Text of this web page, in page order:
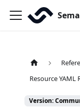
Resource YAML
Version: